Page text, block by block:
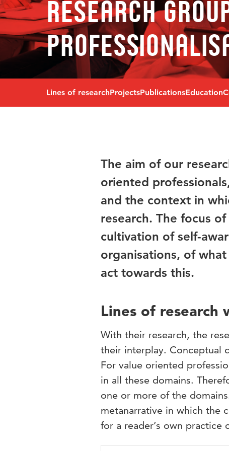
Research
Lines of researchProjectsPublicationsEducation
The aim of our
oriented
and the context in
research. The focus
cultivation of self-
organisations, of
act towards this.
Lines of research
With their research, the
their interplay. Conceptual
For value oriented
in all these domains.
one or more of the
metanarrative in which the
for a reader’s own practice